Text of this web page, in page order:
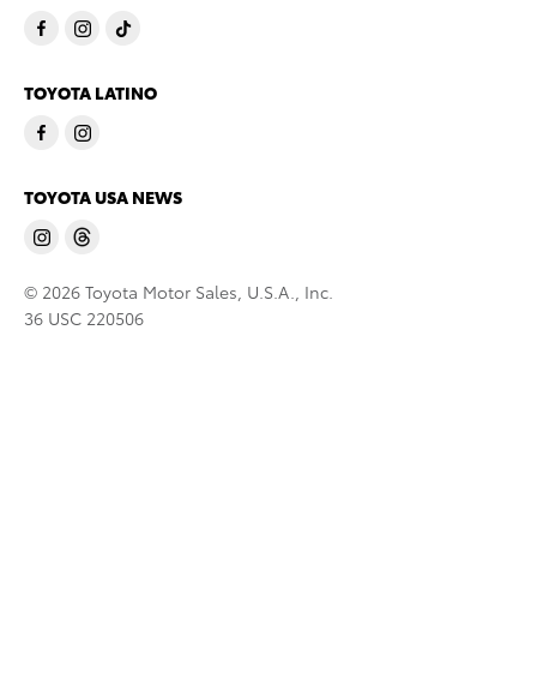
TOYOTA LATINO
TOYOTA USA NEWS
© 2026 Toyota Motor Sales, U.S.A., Inc.
36 USC 220506